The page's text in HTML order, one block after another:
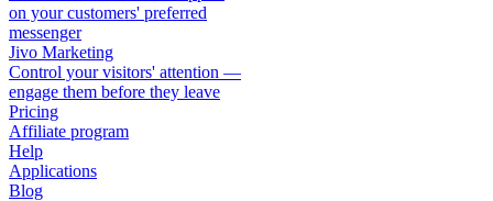
on your customers' preferred
messenger
Jivo Marketing
Control your visitors' attention —
engage them before they leave
Pricing
Affiliate program
Help
Applications
Blog